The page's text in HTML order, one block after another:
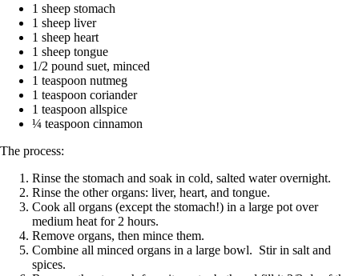
1 sheep stomach
1 sheep liver
1 sheep heart
1 sheep tongue
1/2 pound suet, minced
1 teaspoon nutmeg
1 teaspoon coriander
1 teaspoon allspice
¼ teaspoon cinnamon
The process:
Rinse the stomach and soak in cold, salted water overnight.
Rinse the other organs: liver, heart, and tongue.
Cook all organs (except the stomach!) in a large pot over
medium heat for 2 hours.
Remove organs, then mince them.
Combine all minced organs in a large bowl. Stir in salt and
spices.